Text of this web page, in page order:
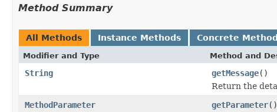
Method Summary
All Methods Instance Methods Concrete
Modifier and Type Method and
String getMessage()
Return the
MethodParameter
getParameter()